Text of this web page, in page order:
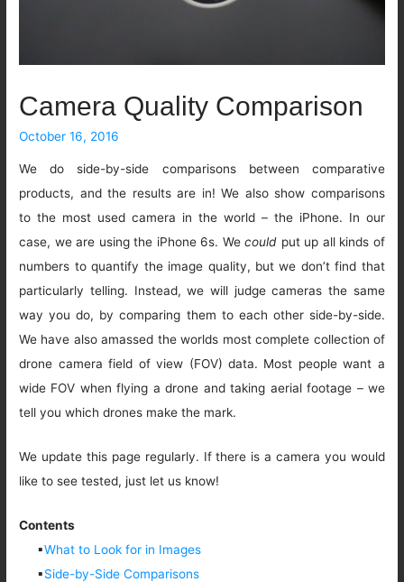
Camera Quality Comparison
October 16, 2016
We do side-by-side comparisons between comparative
products, and the results are in! We also show comparisons
to the most used camera in the world – the iPhone. In our
case, we are using the iPhone 6s. Wecould put up all kinds of
numbers to quantify the image quality, but we don’t find that
particularly telling. Instead, we will judge cameras the same
way you do, by comparing them to each other side-by-side.
We have also amassed the worlds most complete collection of
drone camera field of view (FOV) data. Most people want a
wide FOV when flying a drone and taking aerial footage – we
tell you which drones make the mark.
We update this page regularly. If there is a camera you would
like to see tested, just let us know!
Contents
▪What to Look for in Images
▪Side-by-Side Comparisons